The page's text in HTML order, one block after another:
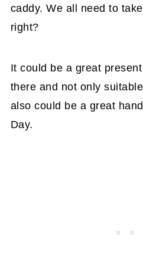
caddy. We all need to
right?
It could be a great
there and not only
also could be a great
Day.